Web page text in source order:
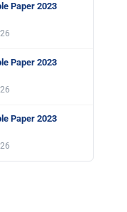
Paper 2023
Paper 2023
Paper 2023